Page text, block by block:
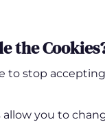
the Cookies
to stop
you to